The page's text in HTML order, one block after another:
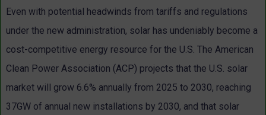
Even with potential headwinds from tariffs and regulations
under the new administration, solar has undeniably become a
cost-competitive energy resource for the U.S. The American
Clean Power Association (ACP) projects that the U.S. solar
market will grow 6.6% annually from 2025 to 2030, reaching
37GW of annual new installations by 2030, and that solar